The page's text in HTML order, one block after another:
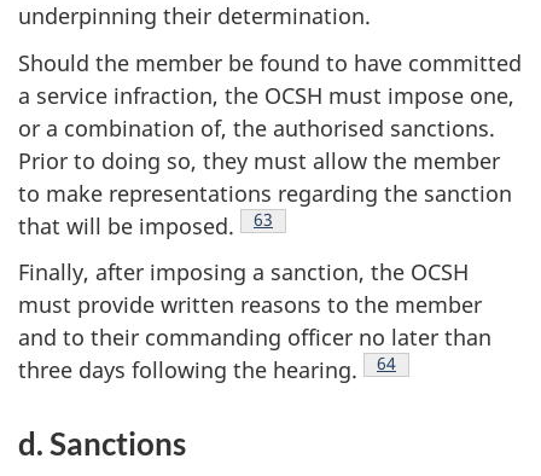
underpinning their determination.
Should the member be found to have committed
a service infraction, the OCSH must impose one,
or a combination of, the authorised sanctions.
Prior to doing so, they must allow the member
to make representations regarding the sanction
that will be imposed. Footnote
63
Finally, after imposing a sanction, the OCSH
must provide written reasons to the member
and to their commanding officer no later than
three days following the hearing. Footnote
64
d. Sanctions